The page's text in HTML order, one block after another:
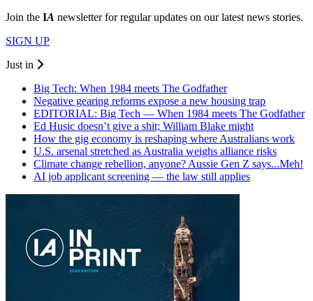
Join the IA newsletter for regular updates on our latest news stories.
SIGN UP
Just in
Big Tech: When 1984 meets The Godfather
Negative gearing reforms expose a new housing trap
EDITORIAL: Big Tech — When 1984 meets The Godfather
Ed Husic doesn’t give a shit; William Blake might
How the gig economy is reshaping where Australians work
U.S. arsenal stretched as Australia weighs alliance risks
Climate change rebellion, anyone? Aussie Gen Z says...Meh!
AI job applicant screening — the law still applies